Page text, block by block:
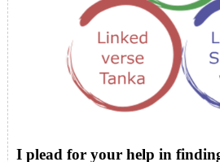
I plead for your help in